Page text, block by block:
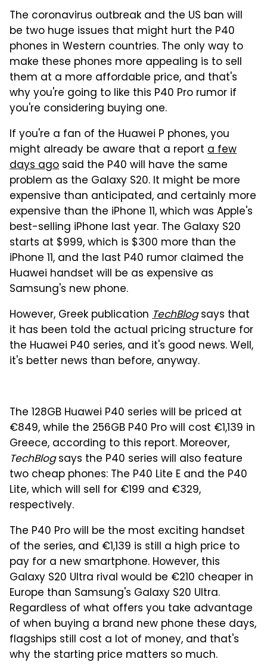
The coronavirus outbreak and the US ban will
be two huge issues that might hurt the P40
phones in Western countries. The only way to
make these phones more appealing is to sell
them at a more affordable price, and that's
why you're going to like this P40 Pro rumor if
you're considering buying one.
If you're a fan of the Huawei P phones, you
might already be aware that a report a few
days ago said the P40 will have the same
problem as the Galaxy S20. It might be more
expensive than anticipated, and certainly more
expensive than the iPhone 11, which was Apple's
best-selling iPhone last year. The Galaxy S20
starts at $999, which is $300 more than the
iPhone 11, and the last P40 rumor claimed the
Huawei handset will be as expensive as
Samsung's new phone.
However, Greek publication TechBlogsays that
it has been told the actual pricing structure for
the Huawei P40 series, and it's good news. Well,
it's better news than before, anyway.
The 128GB Huawei P40 series will be priced at
€849, while the 256GB P40 Pro will cost €1,139 in
Greece, according to this report. Moreover,
TechBlogsays the P40 series will also feature
two cheap phones: The P40 Lite E and the P40
Lite, which will sell for €199 and €329,
respectively.
The P40 Pro will be the most exciting handset
of the series, and €1,139 is still a high price to
pay for a new smartphone. However, this
Galaxy S20 Ultra rival would be €210 cheaper in
Europe than Samsung's Galaxy S20 Ultra.
Regardless of what offers you take advantage
of when buying a brand new phone these days,
flagships still cost a lot of money, and that's
why the starting price matters so much.